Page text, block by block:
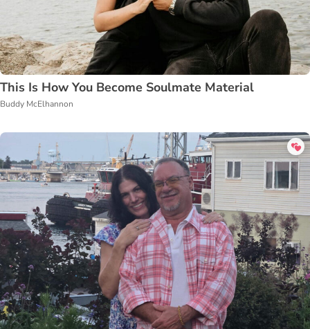
This Is How You Become Soulmate Material
Buddy McElhannon